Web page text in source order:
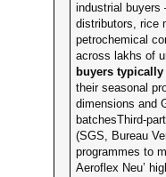
industrial buyers
distributors, rice
petrochemical
across lakhs of
buyers typically
their seasonal
dimensions and
batchesThird-
(SGS, Bureau
programmes to
Aeroflex Neu’